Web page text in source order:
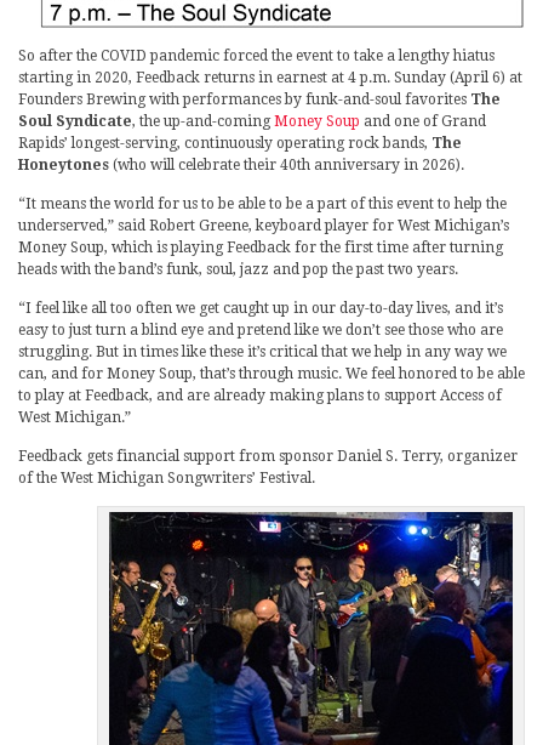
So after the COVID pandemic forced the event to take a lengthy hiatus
starting in 2020, Feedback returns in earnest at 4 p.m. Sunday (April 6) at
Founders Brewing with performances by funk-and-soul favorites The
Soul Syndicate, the up-and-comingMoney Soup and one of Grand
Rapids’ longest-serving, continuously operating rock bands, The
Honeytones (who will celebrate their 40th anniversary in 2026).
“It means the world for us to be able to be a part of this event to help the
underserved,” said Robert Greene, keyboard player for West Michigan’s
Money Soup, which is playing Feedback for the first time after turning
heads with the band’s funk, soul, jazz and pop the past two years.
“I feel like all too often we get caught up in our day-to-day lives, and it’s
easy to just turn a blind eye and pretend like we don’t see those who are
struggling. But in times like these it’s critical that we help in any way we
can, and for Money Soup, that’s through music. We feel honored to be able
to play at Feedback, and are already making plans to support Access of
West Michigan.”
Feedback gets financial support from sponsor Daniel S. Terry, organizer
of the West Michigan Songwriters’ Festival.